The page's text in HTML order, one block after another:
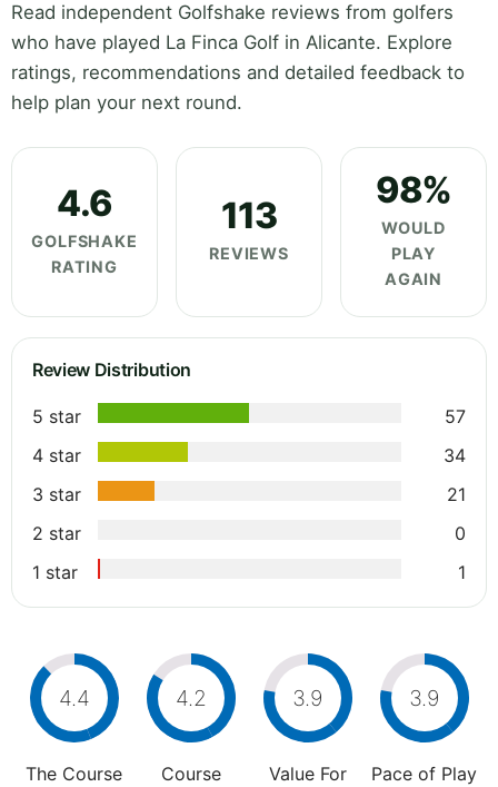
Read independent Golfshake reviews from golfers
who have played La Finca Golf in Alicante. Explore
ratings, recommendations and detailed feedback to
help plan your next round.
4.6
GOLFSHAKE
RATING
113
REVIEWS
98%
WOULD
PLAY
AGAIN
Review Distribution
5 star
57
4 star
34
3 star
21
2 star
0
1 star
1
4.4
The Course
4.2
Course
3.9
Value For
3.9
Pace of Play